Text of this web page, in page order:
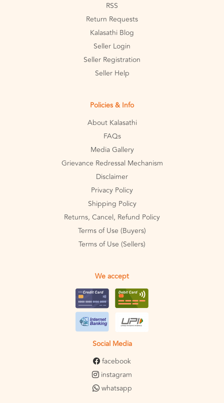
RSS
Return Requests
Kalasathi Blog
Seller Login
Seller Registration
Seller Help
Policies & Info
About Kalasathi
FAQs
Media Gallery
Grievance Redressal Mechanism
Disclaimer
Privacy Policy
Shipping Policy
Returns, Cancel, Refund Policy
Terms of Use (Buyers)
Terms of Use (Sellers)
We accept
Social Media
facebook
instagram
whatsapp